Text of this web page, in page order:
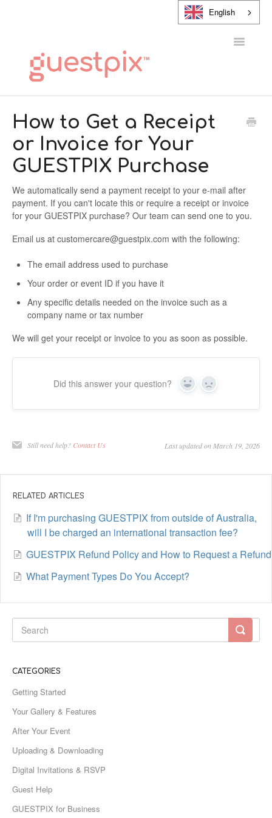
English
Toggle
CONTACT
How to Get a Receipt
or Invoice for Your
GUESTPIX Purchase
We automatically send a payment receipt to your e-mail after
payment. If you can't locate this or require a receipt or invoice
for your GUESTPIX purchase? Our team can send one to you.
Email us at customercare@guestpix.com with the following:
The email address used to purchase
Your order or event ID if you have it
Any specific details needed on the invoice such as a
company name or tax number
We will get your receipt or invoice to you as soon as possible.
Did this answer your question? Yes No
Still need help? Contact Us Last updated on March 19, 2026
RELATED ARTICLES
If I'm purchasing GUESTPIX from outside of Australia,
will I be charged an international transaction fee?
GUESTPIX Refund Policy and How to Request a Refund
What Payment Types Do You Accept?
CATEGORIES
Getting Started
Your Gallery & Features
After Your Event
Uploading & Downloading
Digital Invitations & RSVP
Guest Help
GUESTPIX for Business